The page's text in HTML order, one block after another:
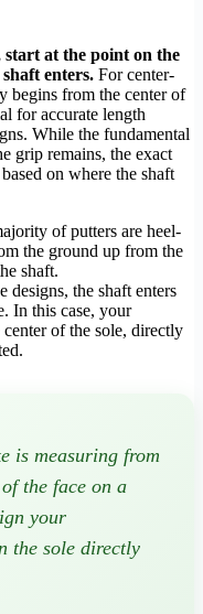
start at the point on the
enters. For center-
begins from the center of
for accurate length
While the fundamental
grip remains, the exact
on where the shaft
of putters are heel-
the ground up from the
shaft.
designs, the shaft enters
In this case, your
of the sole, directly
is measuring from
the face on a
your
the sole directly